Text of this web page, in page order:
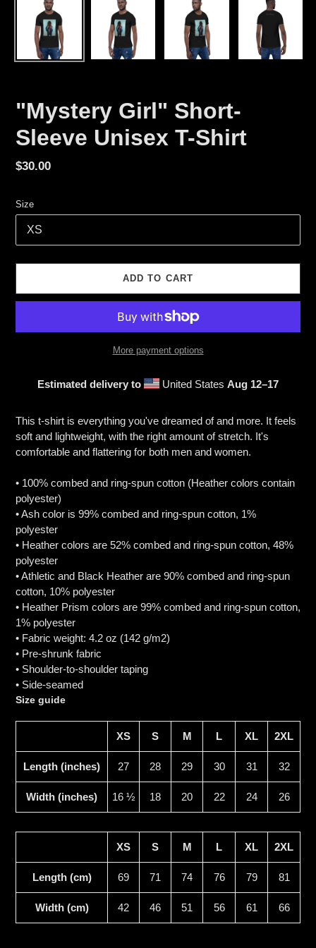
"Mystery Girl" Short-
Sleeve Unisex T-Shirt
Regular
$30.00
Size
ADD TO CART
More payment options
Estimated delivery to United StatesAug 12⁠–17
to
your
cart
This t-shirt is everything you've dreamed of and more. It feels
soft and lightweight, with the right amount of stretch. It's
comfortable and flattering for both men and women.
• 100% combed and ring-spun cotton (Heather colors contain
polyester)
• Ash color is 99% combed and ring-spun cotton, 1%
polyester
• Heather colors are 52% combed and ring-spun cotton, 48%
polyester
• Athletic and Black Heather are 90% combed and ring-spun
cotton, 10% polyester
• Heather Prism colors are 99% combed and ring-spun cotton,
1% polyester
• Fabric weight: 4.2 oz (142 g/m2)
• Pre-shrunk fabric
• Shoulder-to-shoulder taping
• Side-seamed
Size guide
XS S M L XL 2XL
Length (inches) 27 28 29 30 31 32
Width (inches) 16 ½ 18 20 22 24 26
XS S M L XL 2XL
Length (cm) 69 71 74 76 79 81
Width (cm) 42 46 51 56 61 66